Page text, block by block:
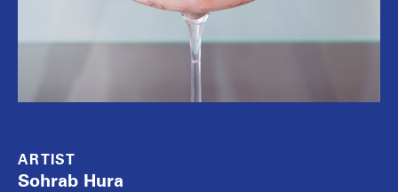
ARTIST
Sohrab Hura